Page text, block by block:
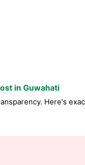
in Guwahati
Here's